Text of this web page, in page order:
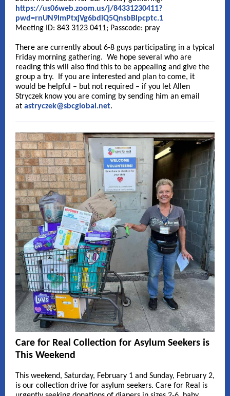
https://us06web.zoom.us/j/84331230411?
pwd=rnUN9lmPtxjVg6bdiQ5QnsbBlpcptc.1
Meeting ID: 843 3123 0411; Passcode: pray
There are currently about 6-8 guys participating in a typical
Friday morning gathering. We hope several who are
reading this will also find this to be appealing and give the
group a try. If you are interested and plan to come, it
would be helpful – but not required – if you let Allen
Stryczek know you are coming by sending him an email
at astryczek@sbcglobal.net.
Care for Real Collection for Asylum Seekers is
This Weekend
This weekend, Saturday, February 1 and Sunday, February 2,
is our collection drive for asylum seekers. Care for Real is